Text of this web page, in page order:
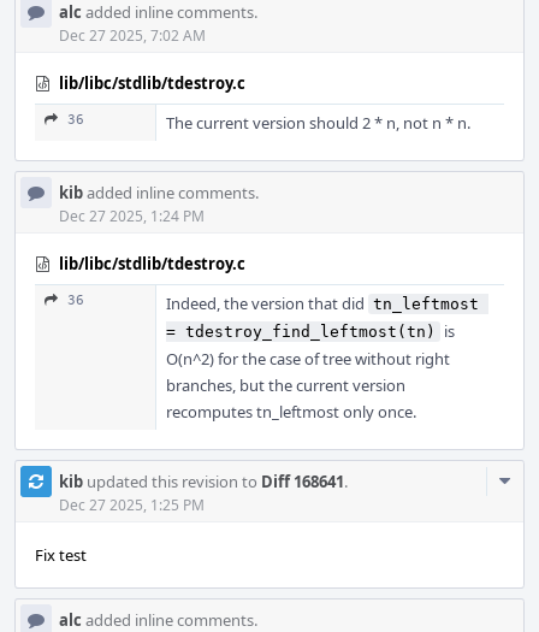
alc added inline comments.
Dec 27 2025, 7:02 AM
lib/libc/stdlib/tdestroy.c
36 The current version should 2 * n, not n * n.
kibadded inline comments.
Dec 27 2025, 1:24 PM
lib/libc/stdlib/tdestroy.c
36 Indeed, the version that did tn_leftmost
= tdestroy_find_leftmost(tn)
is
O(n^2) for the case of tree without right
branches, but the current version
recomputes tn_leftmost only once.
kib updated this revision to Diff 168641.
Dec 27 2025, 1:25 PM
Fix test
alc added inline comments.